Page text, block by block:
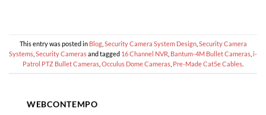
This entry was posted in Blog, Security Camera System Design, Security Camera
Systems Security Camerasand tagged 16 Channel NVR Bantum-4M Bullet Cameras i-
Patrol PTZ Bullet Cameras Occulus Dome Cameras Pre-Made Cat5e Cables
WEBCONTEMPO